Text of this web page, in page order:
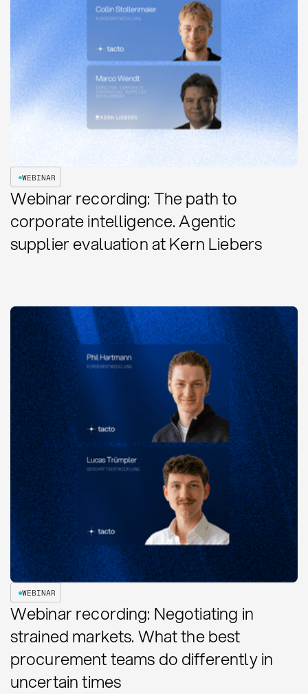
WEBINAR
Webinar recording: The path to
corporate intelligence. Agentic
supplier evaluation at Kern Liebers
WEBINAR
Webinar recording: Negotiating in
strained markets. What the best
procurement teams do differently in
uncertain times